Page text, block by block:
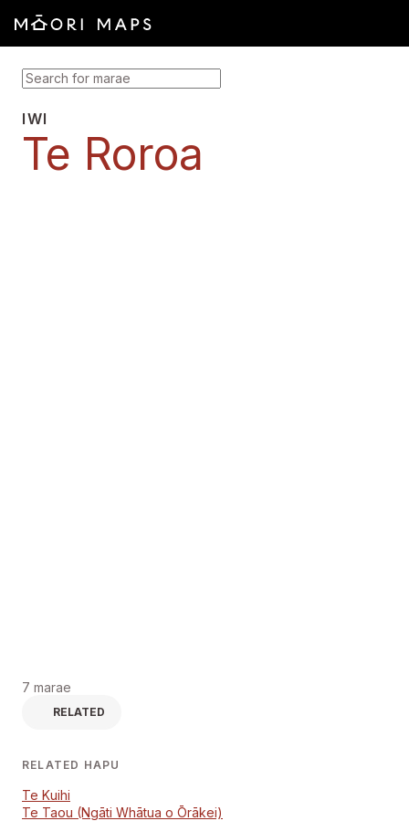
SEARCH FOR MARAE
IWI
Te Roroa
7 marae
RELATED
RELATED HAPU
Te Kuihi
Te Taou (Ngāti Whātua o Ōrākei)